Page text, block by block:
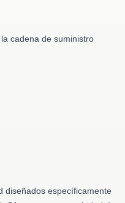
cadena de suministro
diseñados específicamente